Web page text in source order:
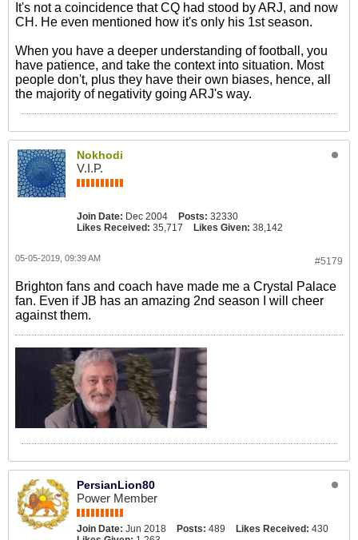
It's not a coincidence that CQ had stood by ARJ, and now
CH. He even mentioned how it's only his 1st season.
When you have a deeper understanding of football, you
have patience, and take the context into situation. Most
people don't, plus they have their own biases, hence, all
the majority of negativity going ARJ's way.
Nokhodi
V.I.P.
Join Date: Dec 2004 Posts: 32330
Likes Received: 35,717 Likes Given: 38,142
#5179
05-05-2019, 09:39 AM
Brighton fans and coach have made me a Crystal Palace
fan. Even if JB has an amazing 2nd season I will cheer
against them.
PersianLion80
Power Member
Join Date: Jun 2018 Posts: 489 Likes Received: 430